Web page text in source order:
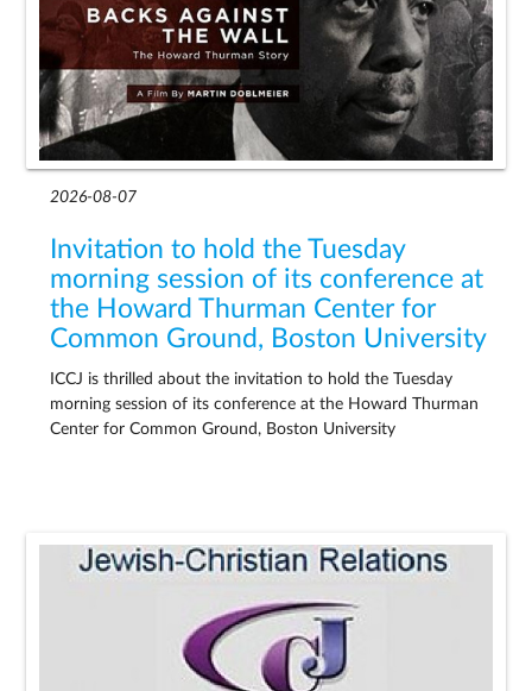
2026-08-07
Invitation to hold the Tuesday
morning session of its conference at
the Howard Thurman Center for
Common Ground, Boston University
ICCJ is thrilled about the invitation to hold the Tuesday
morning session of its conference at the Howard Thurman
Center for Common Ground, Boston University